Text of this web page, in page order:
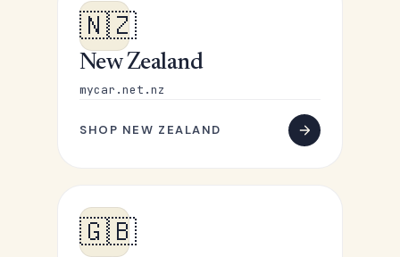
🇳🇿
New Zealand
mycar.net.nz
SHOP NEW ZEALAND
🇬🇧